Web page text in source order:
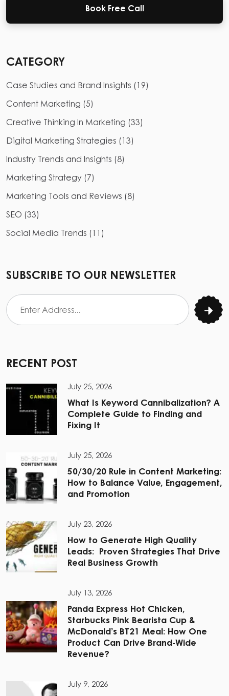
Book Free Call
CATEGORY
Case Studies and Brand Insights (19)
Content Marketing (5)
Creative Thinking In Marketing (33)
Digital Marketing Strategies (13)
Industry Trends and Insights (8)
Marketing Strategy (7)
Marketing Tools and Reviews (8)
SEO (33)
Social Media Trends (11 )
SUBSCRIBE TO OUR NEWSLETTER
RECENT POST
July 25, 2026
What Is Keyword Cannibalization? A
Complete Guide to Finding and
Fixing It
July 25, 2026
50/30/20 Rule in Content Marketing:
How to Balance Value, Engagement,
and Promotion
July 23, 2026
How to Generate High Quality
Leads: Proven Strategies That Drive
Real Business Growth
July 13, 2026
Panda Express Hot Chicken,
Starbucks Pink Bearista Cup &
McDonald’s BT21 Meal: How One
Product Can Drive Brand-Wide
Revenue?
July 9, 2026